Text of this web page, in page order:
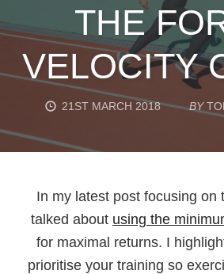
THE
VELOCITY
21ST MARCH 2018 BY
In my latest post focusing on
talked about using the
for maximal returns. I
prioritise your training so